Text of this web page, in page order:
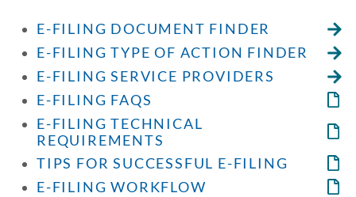
E-FILING DOCUMENT FINDER
E-FILING TYPE OF ACTION FINDER
E-FILING SERVICE PROVIDERS
E-FILING FAQS
E-FILING TECHNICAL
REQUIREMENTS
TIPS FOR SUCCESSFUL E-FILING
E-FILING WORKFLOW